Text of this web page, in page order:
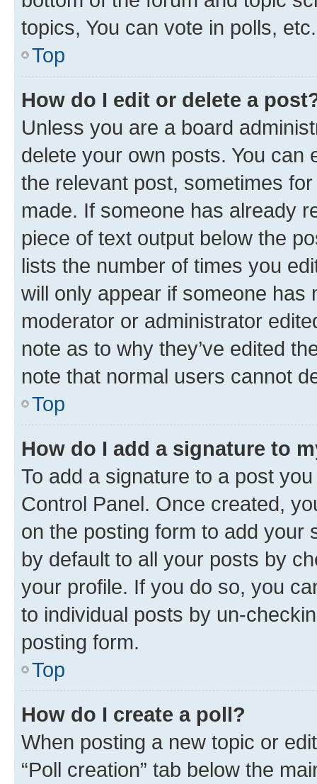
topics, You can vote in polls, etc.
Top
How do I edit or delete a
Unless you are a board
delete your own posts. You can
the relevant post, sometimes
made. If someone has already
piece of text output below the
lists the number of times you
will only appear if someone has
moderator or administrator
note as to why they’ve edited
note that normal users cannot
Top
How do I add a signature to
To add a signature to a post
Control Panel. Once created,
on the posting form to add your
by default to all your posts by
your profile. If you do so, you
to individual posts by un-
posting form.
Top
How do I create a poll?
When posting a new topic or
“Poll creation” tab below the